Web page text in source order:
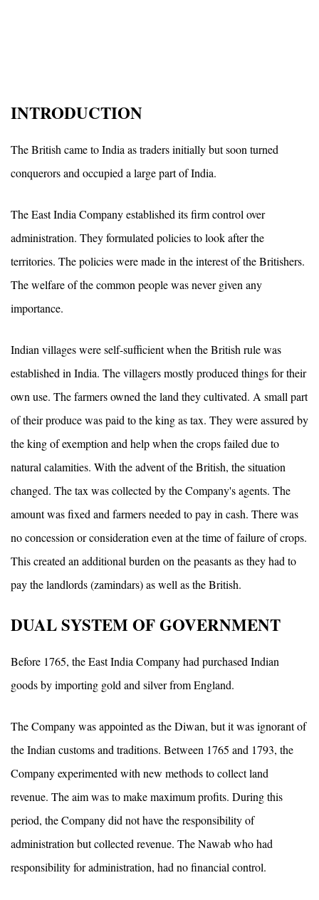
INTRODUCTION
The British came to India as traders initially but soon turned
conquerors and occupied a large part of India.
The East India Company established its firm control over
administration. They formulated policies to look after the
territories. The policies were made in the interest of the Britishers.
The welfare of the common people was never given any
importance.
Indian villages were self-sufficient when the British rule was
established in India. The villagers mostly produced things for their
own use. The farmers owned the land they cultivated. A small part
of their produce was paid to the king as tax. They were assured by
the king of exemption and help when the crops failed due to
natural calamities. With the advent of the British, the situation
changed. The tax was collected by the Company's agents. The
amount was fixed and farmers needed to pay in cash. There was
no concession or consideration even at the time of failure of crops.
This created an additional burden on the peasants as they had to
pay the landlords (zamindars) as well as the British.
DUAL SYSTEM OF GOVERNMENT
Before 1765, the East India Company had purchased Indian
goods by importing gold and silver from England.
The Company was appointed as the Diwan, but it was ignorant of
the Indian customs and traditions. Between 1765 and 1793, the
Company experimented with new methods to collect land
revenue. The aim was to make maximum profits. During this
period, the Company did not have the responsibility of
administration but collected revenue. The Nawab who had
responsibility for administration, had no financial control.